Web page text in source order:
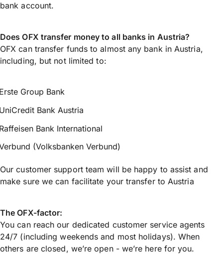
bank account.
Does OFX transfer money to all banks in Austria?
OFX can transfer funds to almost any bank in Austria,
including, but not limited to:
Group Bank
Bank Austria
Bank International
(Volksbanken Verbund)
Our customer support team will be happy to assist and
make sure we can facilitate your transfer to Austria
The OFX-factor:
You can reach our dedicated customer service agents
24/7 (including weekends and most holidays). When
others are closed, we’re open - we’re here for you.